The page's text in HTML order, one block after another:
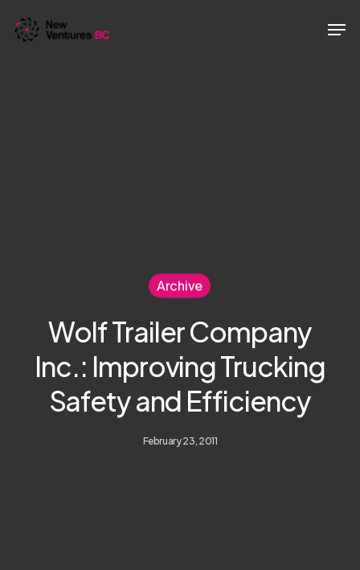
Archive
Wolf Trailer Company
Inc.: Improving Trucking
Safety and Efficiency
February 23, 2011